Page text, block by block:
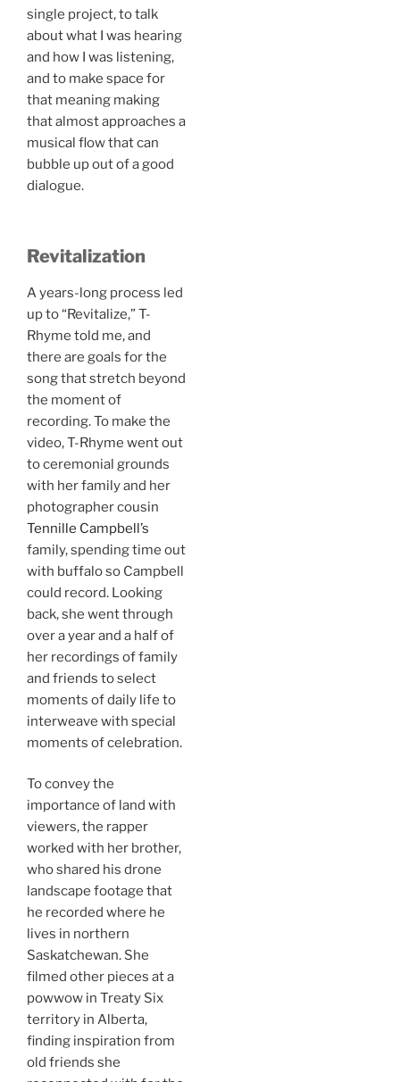
single project, to talk
about what I was hearing
and how I was listening,
and to make space for
that meaning making
that almost approaches a
musical flow that can
bubble up out of a good
dialogue.
Revitalization
A years-long process led
up to “Revitalize,” T-
Rhyme told me, and
there are goals for the
song that stretch beyond
the moment of
recording. To make the
video, T-Rhyme went out
to ceremonial grounds
with her family and her
photographer cousin
Tennille Campbell’s
family, spending time out
with buffalo so Campbell
could record. Looking
back, she went through
over a year and a half of
her recordings of family
and friends to select
moments of daily life to
interweave with special
moments of celebration.
To convey the
importance of land with
viewers, the rapper
worked with her brother,
who shared his drone
landscape footage that
he recorded where he
lives in northern
Saskatchewan. She
filmed other pieces at a
powwow in Treaty Six
territory in Alberta,
finding inspiration from
old friends she